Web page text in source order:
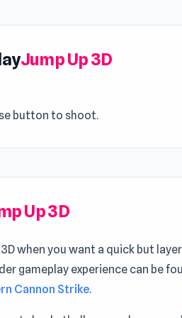
Jump Up 3D
button to shoot.
Up 3D
when you want a quick but
gameplay experience can be
Cannon Strike.